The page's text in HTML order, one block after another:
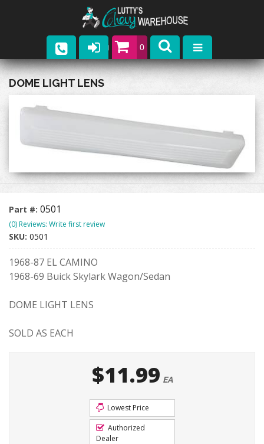
0
Parts
Upcoming Events
Contact
DOME LIGHT LENS
Part #: 0501
(0) Reviews: Write first review
SKU: 0501
1968-87 EL CAMINO
1968-69 Buick Skylark Wagon/Sedan
DOME LIGHT LENS
SOLD AS EACH
$11.99 EA
Lowest Price
Authorized
Dealer